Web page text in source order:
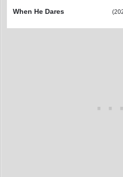
When He Dares